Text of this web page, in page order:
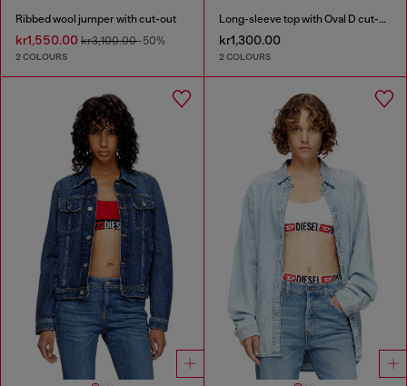
Ribbed wool jumper with cut-out
kr1,550.00 kr3,100.00-50%
2 COLOURS
Long-sleeve top with Oval D cut-out
kr1,300.00
2 COLOURS